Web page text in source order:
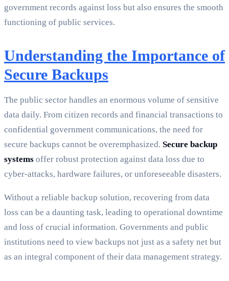
government records against loss but also ensures the smooth
functioning of public services.
Understanding the Importance of
Secure Backups
The public sector handles an enormous volume of sensitive
data daily. From citizen records and financial transactions to
confidential government communications, the need for
secure backups cannot be overemphasized. Secure backup
systems offer robust protection against data loss due to
cyber-attacks, hardware failures, or unforeseeable disasters.
Without a reliable backup solution, recovering from data
loss can be a daunting task, leading to operational downtime
and loss of crucial information. Governments and public
institutions need to view backups not just as a safety net but
as an integral component of their data management strategy.